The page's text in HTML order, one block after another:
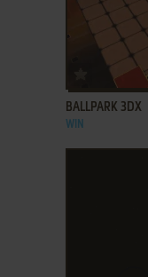
ADD TO
BALLPARK 3DX
WIN